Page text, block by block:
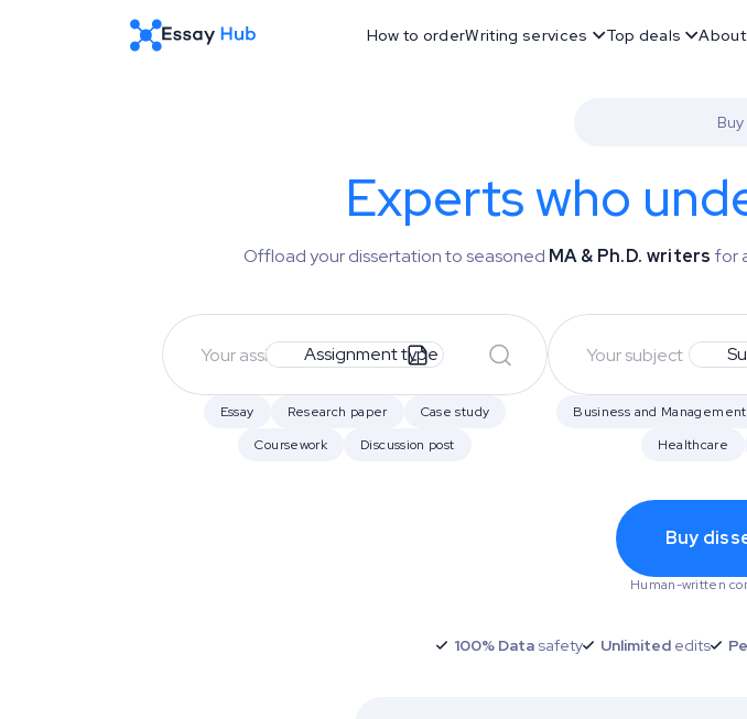
How to orderWriting services Top deals About
Experts who
Offload your dissertation to seasoned MA & Ph.D. writers for
Assignment type
Essay Research paper
Case study
Coursework
Discussion post
Business and Management
Healthcare
Buy
Human-written
100% Data safety Unlimited edits